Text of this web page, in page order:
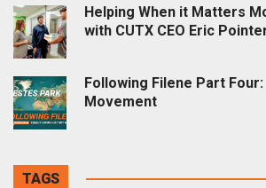
Helping When it Matters
with CUTX CEO Eric
Following Filene Part
Movement
TAGS